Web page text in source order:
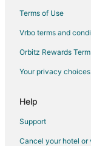
Motels in Black Jack
Villas in Black Jack
Terms of Use
Vrbo terms and
Orbitz Rewards
Your privacy choices
Help
Support
Cancel your hotel